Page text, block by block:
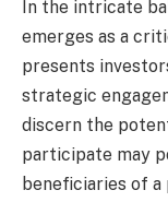
In the intricate
emerges as a
presents
strategic
discern the
participate may
beneficiaries of